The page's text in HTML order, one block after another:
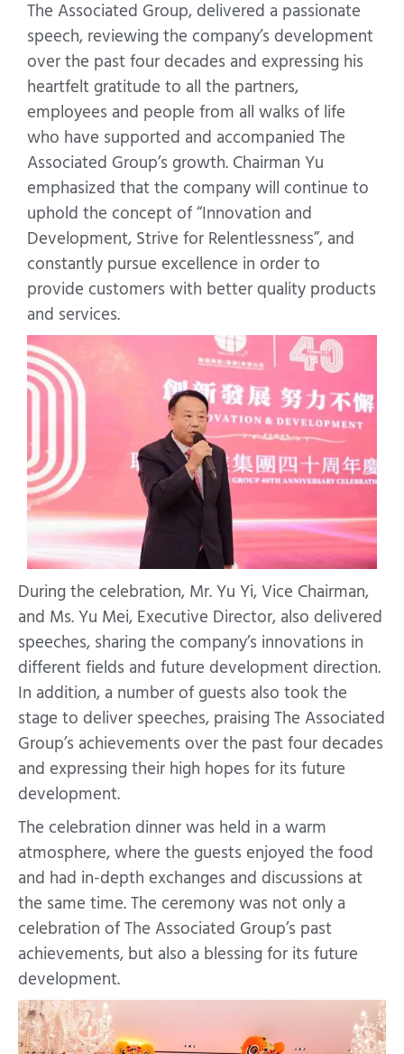
The Associated Group, delivered a passionate
speech, reviewing the company’s development
over the past four decades and expressing his
heartfelt gratitude to all the partners,
employees and people from all walks of life
who have supported and accompanied The
Associated Group’s growth. Chairman Yu
emphasized that the company will continue to
uphold the concept of “Innovation and
Development, Strive for Relentlessness”, and
constantly pursue excellence in order to
provide customers with better quality products
and services.
During the celebration, Mr. Yu Yi, Vice Chairman,
and Ms. Yu Mei, Executive Director, also delivered
speeches, sharing the company’s innovations in
different fields and future development direction.
In addition, a number of guests also took the
stage to deliver speeches, praising The Associated
Group’s achievements over the past four decades
and expressing their high hopes for its future
development.
The celebration dinner was held in a warm
atmosphere, where the guests enjoyed the food
and had in-depth exchanges and discussions at
the same time. The ceremony was not only a
celebration of The Associated Group’s past
achievements, but also a blessing for its future
development.